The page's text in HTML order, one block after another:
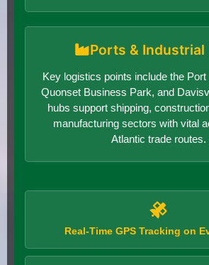
Ports & Industrial
Key logistics points include the
Quonset Business Park, and
hubs support shipping,
manufacturing sectors with vital
Atlantic trade routes.
Real-Time GPS Tracking on